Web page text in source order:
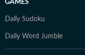
GAMES
Daily Sudoku
Daily Word Jumble